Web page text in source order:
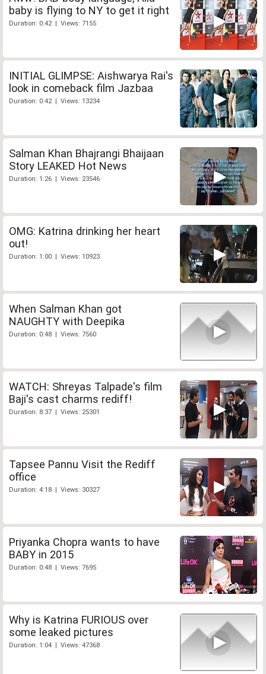
baby is flying to NY to get it right
Duration: 0:42 | Views: 7155
INITIAL GLIMPSE: Aishwarya Rai's
look in comeback film Jazbaa
Duration: 0:42 | Views: 13234
Salman Khan Bhajrangi Bhaijaan
Story LEAKED Hot News
Duration: 1:26 | Views: 23546
OMG: Katrina drinking her heart
out!
Duration: 1:00 | Views: 10923
When Salman Khan got
NAUGHTY with Deepika
Duration: 0:48 | Views: 7560
WATCH: Shreyas Talpade's film
Baji's cast charms rediff!
Duration: 8:37 | Views: 25301
Tapsee Pannu Visit the Rediff
office
Duration: 4:18 | Views: 30327
Priyanka Chopra wants to have
BABY in 2015
Duration: 0:48 | Views: 7695
Why is Katrina FURIOUS over
some leaked pictures
Duration: 1:04 | Views: 47368